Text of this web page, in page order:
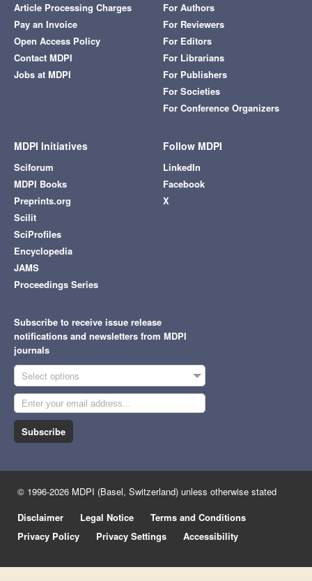
Article Processing Charges
Pay an Invoice
Open Access Policy
Contact MDPI
Jobs at MDPI
For Authors
For Reviewers
For Editors
For Librarians
For Publishers
For Societies
For Conference Organizers
MDPI Initiatives
Sciforum
MDPI Books
Preprints.org
Scilit
SciProfiles
Encyclopedia
JAMS
Proceedings Series
Follow MDPI
LinkedIn
Facebook
X
Subscribe to receive issue release
notifications and newsletters from MDPI
journals
Select options
Subscribe
© 1996-2026 MDPI (Basel, Switzerland) unless otherwise stated
Disclaimer
Legal Notice
Terms and Conditions
Privacy Policy
Privacy Settings Accessibility